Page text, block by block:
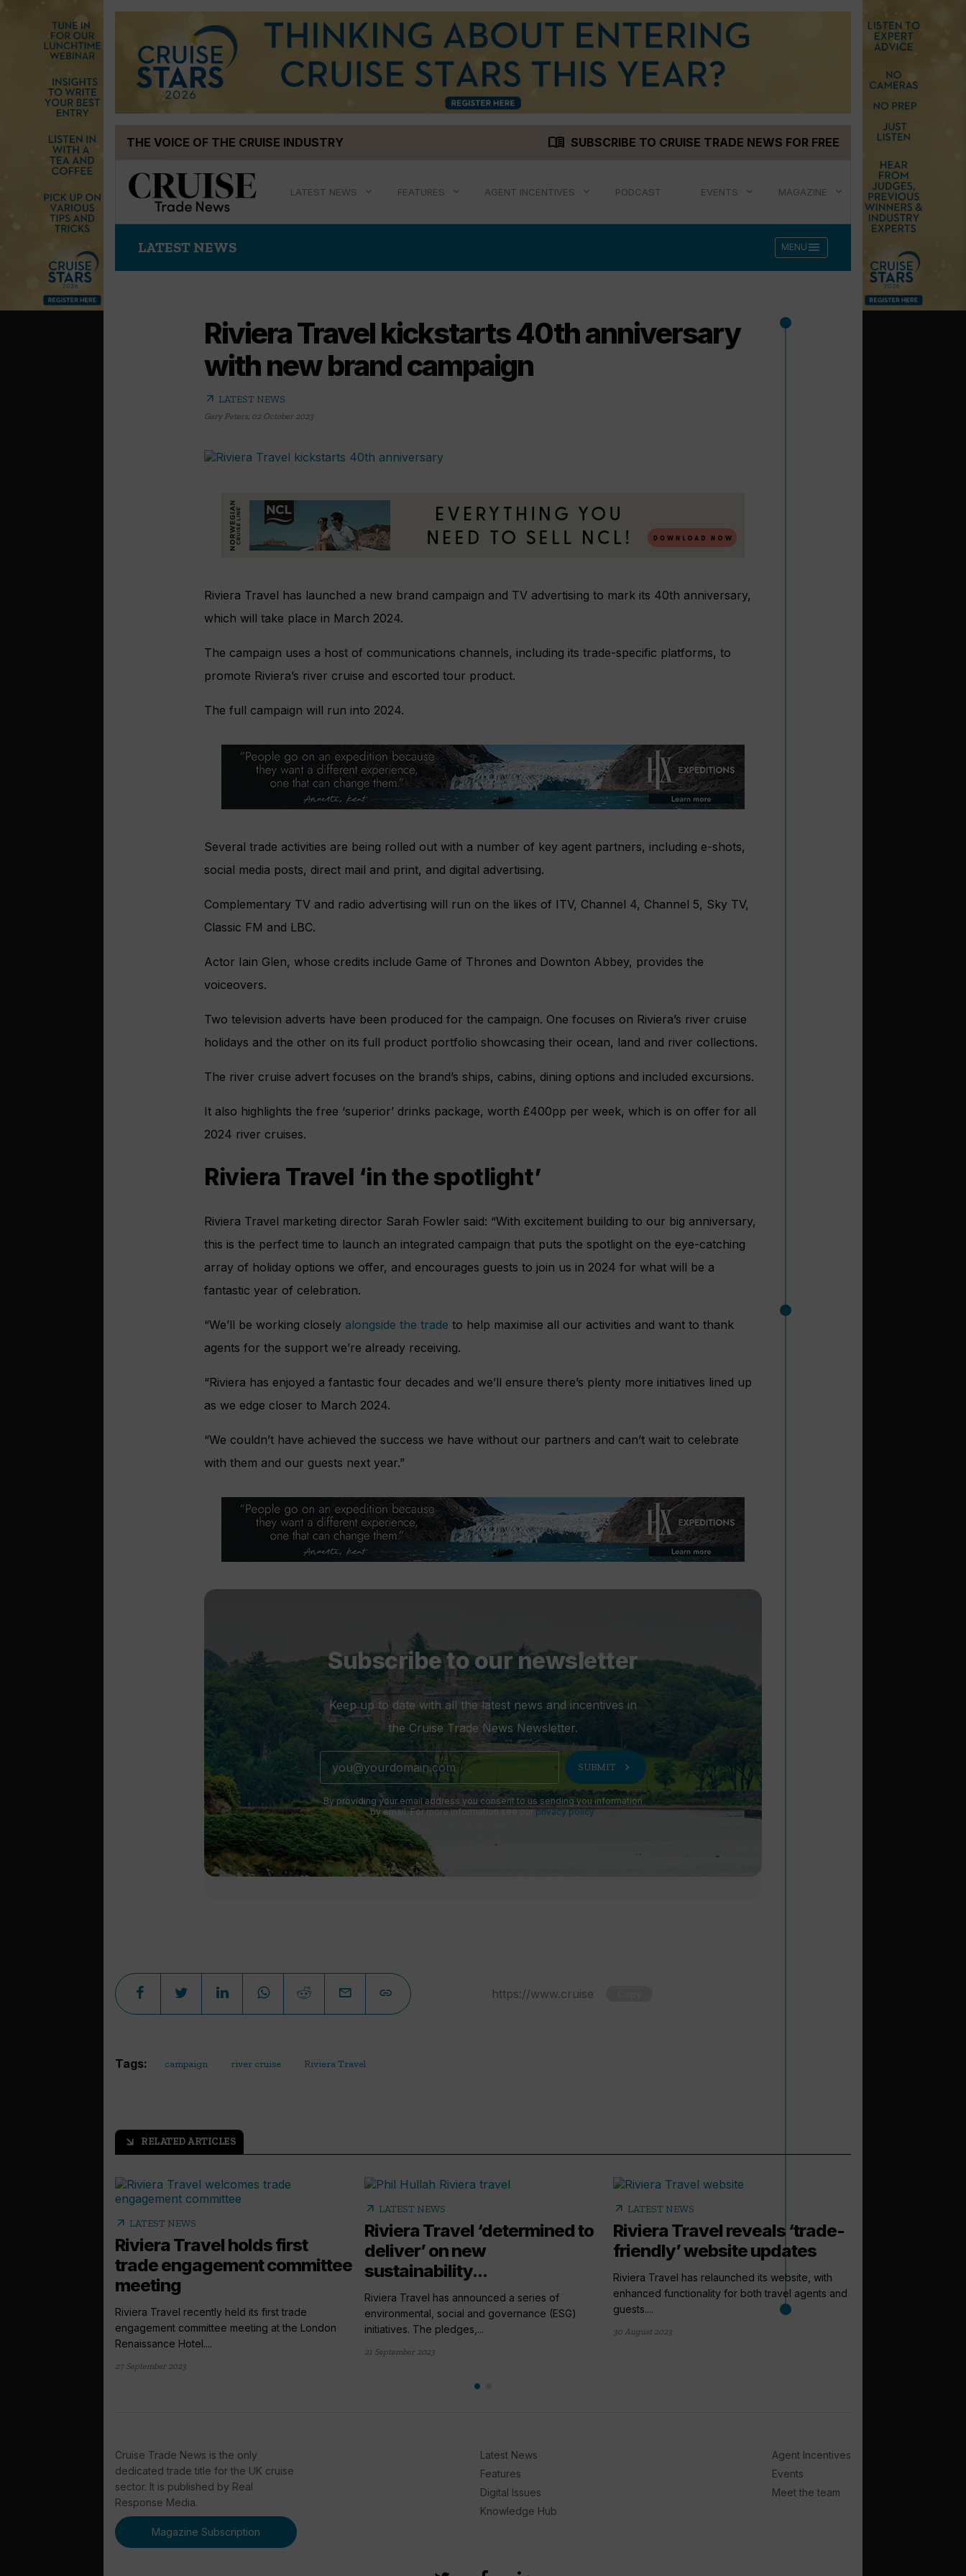
THE VOICE OF THE CRUISE INDUSTRY menu_book SUBSCRIBE TO CRUISE TRADE NEWS FOR FREE
LATEST NEWS FEATURES AGENT INCENTIVES PODCAST EVENTS MAGAZINE
LATEST NEWS MENU menu
Riviera Travel kickstarts 40th anniversary
with new brand campaign
arrow_outward LATEST NEWS
Gary Peters, 02 October 2023
Riviera Travel has launched a new brand campaign and TV advertising to mark its 40th anniversary,
which will take place in March 2024.
The campaign uses a host of communications channels, including its trade-specific platforms, to
promote Riviera’s river cruise and escorted tour product.
The full campaign will run into 2024.
Several trade activities are being rolled out with a number of key agent partners, including e-shots,
social media posts, direct mail and print, and digital advertising.
Complementary TV and radio advertising will run on the likes of ITV, Channel 4, Channel 5, Sky TV,
Classic FM and LBC.
Actor Iain Glen, whose credits include Game of Thrones and Downton Abbey, provides the
voiceovers.
Two television adverts have been produced for the campaign. One focuses on Riviera’s river cruise
holidays and the other on its full product portfolio showcasing their ocean, land and river collections.
The river cruise advert focuses on the brand’s ships, cabins, dining options and included excursions.
It also highlights the free ‘superior’ drinks package, worth £400pp per week, which is on offer for all
2024 river cruises.
Riviera Travel ‘in the spotlight’
Riviera Travel marketing director Sarah Fowler said: “With excitement building to our big anniversary,
this is the perfect time to launch an integrated campaign that puts the spotlight on the eye-catching
array of holiday options we offer, and encourages guests to join us in 2024 for what will be a
fantastic year of celebration.
“We’ll be working closely alongside the trade to help maximise all our activities and want to thank
agents for the support we’re already receiving.
“Riviera has enjoyed a fantastic four decades and we’ll ensure there’s plenty more initiatives lined up
as we edge closer to March 2024.
“We couldn’t have achieved the success we have without our partners and can’t wait to celebrate
with them and our guests next year.”
Subscribe to our newsletter
Keep up to date with all the latest news and incentives in
the Cruise Trade News Newsletter.
SUBMIT chevron_right
By providing your email address you consent to us sending you information
by email. For more information see ourprivacy policy.
Tags: campaign river cruise Riviera Travel
arrow_outward RELATED ARTICLES
arrow_outward LATEST NEWS
Riviera Travel holds first
trade engagement committee
meeting
Riviera Travel recently held its first trade
engagement committee meeting at the London
Renaissance Hotel....
27 September 2023
arrow_outward LATEST NEWS
Riviera Travel ‘determined to
deliver’ on new
sustainability...
Riviera Travel has announced a series of
environmental, social and governance (ESG)
initiatives. The pledges,...
21 September 2023
arrow_outward LATEST NEWS
Riviera Travel reveals ‘trade-
friendly’ website updates
Riviera Travel has relaunched its website, with
enhanced functionality for both travel agents and
guests....
30 August 2023
Cruise Trade News is the only
dedicated trade title for the UK cruise
sector. It is published by Real
Response Media.
Magazine Subscription
Latest News
Features
Digital Issues
Knowledge Hub
Agent Incentives
Events
Meet the team